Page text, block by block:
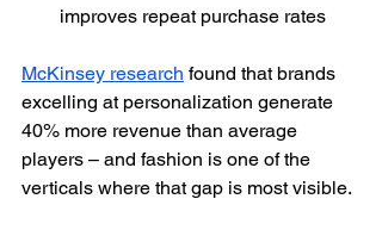
improves repeat purchase rates
McKinsey research found that brands
excelling at personalization generate
40% more revenue than average
players – and fashion is one of the
verticals where that gap is most visible.